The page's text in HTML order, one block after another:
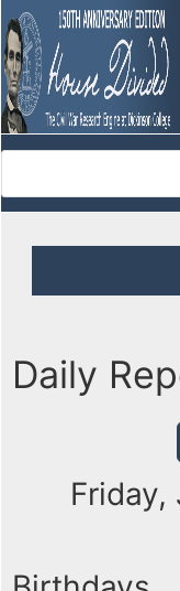
Daily
Friday,